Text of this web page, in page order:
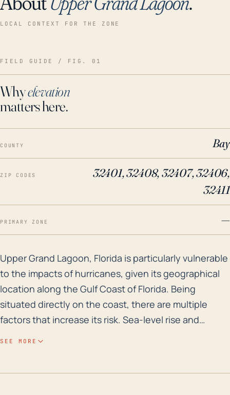
LOCAL CONTEXT FOR THE ZONE
FIELD GUIDE / FIG. 01
Whyelevation
matters here.
COUNTY Bay
ZIP CODES
32401, 32408, 32407, 32406,
32411
PRIMARY ZONE —
Upper Grand Lagoon, Florida is particularly
Upper Grand Lagoon, Florida is particularly vulnerable
to the impacts of hurricanes, given its geographical
location along the Gulf Coast of Florida. Being
situated directly on the coast, there are multiple
factors that increase its risk. Sea-level rise and
SEE MORE